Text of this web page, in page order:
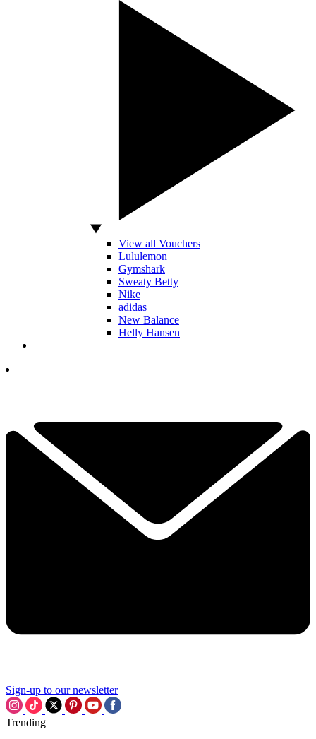
View all Vouchers
Lululemon
Gymshark
Sweaty Betty
Nike
adidas
New Balance
Helly Hansen
Sign-up to our newsletter
Trending